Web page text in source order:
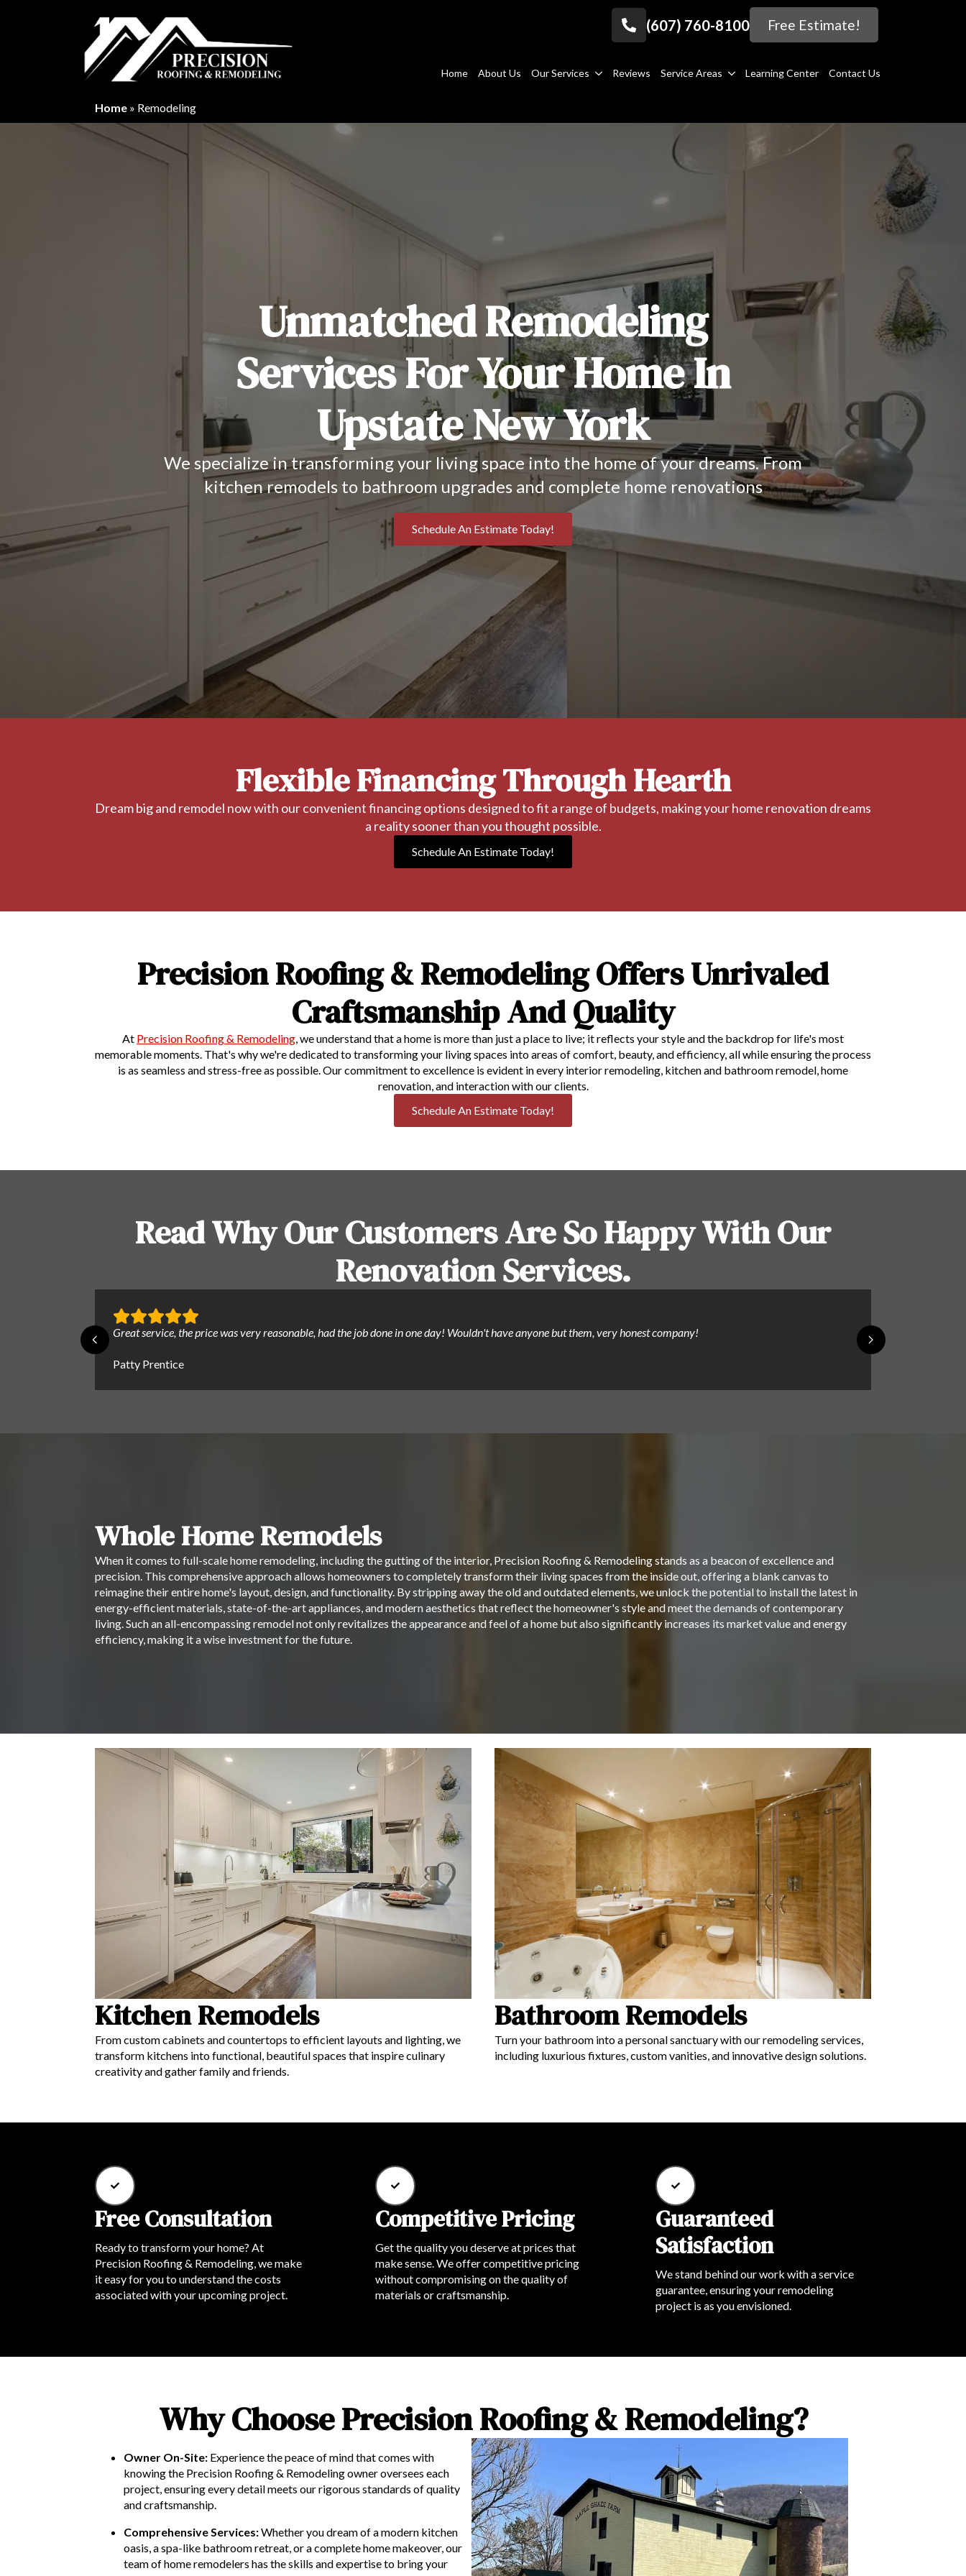
(607) 760-8100 Free Estimate!
Home About Us Our Services Reviews Service Areas Learning Center Contact Us
Home » Remodeling
Unmatched Remodeling
Services For Your Home In
Upstate New York
We specialize in transforming your living space into the home of your dreams. From
kitchen remodels to bathroom upgrades and complete home renovations
Schedule An Estimate Today!
Flexible Financing Through Hearth
Dream big and remodel now with our convenient financing options designed to fit a range of budgets, making your home renovation dreams
a reality sooner than you thought possible.
Schedule An Estimate Today!
Precision Roofing & Remodeling Offers Unrivaled
Craftsmanship And Quality
At Precision Roofing & Remodeling, we understand that a home is more than just a place to live; it reflects your style and the backdrop for life's most
memorable moments. That's why we're dedicated to transforming your living spaces into areas of comfort, beauty, and efficiency, all while ensuring the process
is as seamless and stress-free as possible. Our commitment to excellence is evident in every interior remodeling, kitchen and bathroom remodel, home
renovation, and interaction with our clients.
Schedule An Estimate Today!
Read Why Our Customers Are So Happy With Our
Renovation Services.
Great service, the price was very reasonable, had the job done in one day! Wouldn't have anyone but them, very honest company!
Patty Prentice
Whole Home Remodels
When it comes to full-scale home remodeling, including the gutting of the interior, Precision Roofing & Remodeling stands as a beacon of excellence and
precision. This comprehensive approach allows homeowners to completely transform their living spaces from the inside out, offering a blank canvas to
reimagine their entire home's layout, design, and functionality. By stripping away the old and outdated elements, we unlock the potential to install the latest in
energy-efficient materials, state-of-the-art appliances, and modern aesthetics that reflect the homeowner's style and meet the demands of contemporary
living. Such an all-encompassing remodel not only revitalizes the appearance and feel of a home but also significantly increases its market value and energy
efficiency, making it a wise investment for the future.
Kitchen Remodels
From custom cabinets and countertops to efficient layouts and lighting, we
transform kitchens into functional, beautiful spaces that inspire culinary
creativity and gather family and friends.
Bathroom Remodels
Turn your bathroom into a personal sanctuary with our remodeling services,
including luxurious fixtures, custom vanities, and innovative design solutions.
Free Consultation
Ready to transform your home? At
Precision Roofing & Remodeling, we make
it easy for you to understand the costs
associated with your upcoming project.
Competitive Pricing
Get the quality you deserve at prices that
make sense. We offer competitive pricing
without compromising on the quality of
materials or craftsmanship.
Guaranteed
Satisfaction
We stand behind our work with a service
guarantee, ensuring your remodeling
project is as you envisioned.
Why Choose Precision Roofing & Remodeling?
Owner On-Site: Experience the peace of mind that comes with
knowing the Precision Roofing & Remodeling owner oversees each
project, ensuring every detail meets our rigorous standards of quality
and craftsmanship.
Comprehensive Services:Whether you dream of a modern kitchen
oasis, a spa-like bathroom retreat, or a complete home makeover, our
team of home remodelers has the skills and expertise to bring your